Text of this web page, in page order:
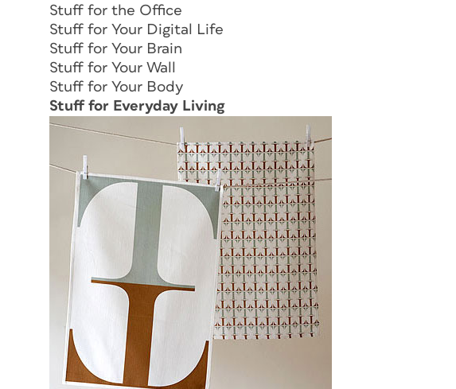
Stuff for the Office
Stuff for Your Digital Life
Stuff for Your Brain
Stuff for Your Wall
Stuff for Your Body
Stuff for Everyday Living